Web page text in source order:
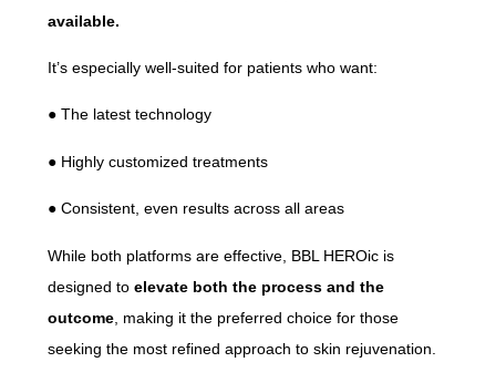
available.
It’s especially well-suited for patients who want:
● The latest technology
● Highly customized treatments
● Consistent, even results across all areas
While both platforms are effective, BBL HEROic is
designed toelevate both the process and the
outcome , making it the preferred choice for those
seeking the most refined approach to skin rejuvenation.